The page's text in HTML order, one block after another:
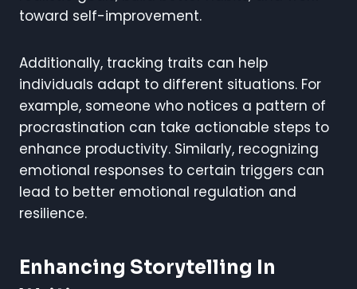
toward self-improvement.
Additionally, tracking traits can help
individuals adapt to different situations. For
example, someone who notices a pattern of
procrastination can take actionable steps to
enhance productivity. Similarly, recognizing
emotional responses to certain triggers can
lead to better emotional regulation and
resilience.
Enhancing Storytelling In